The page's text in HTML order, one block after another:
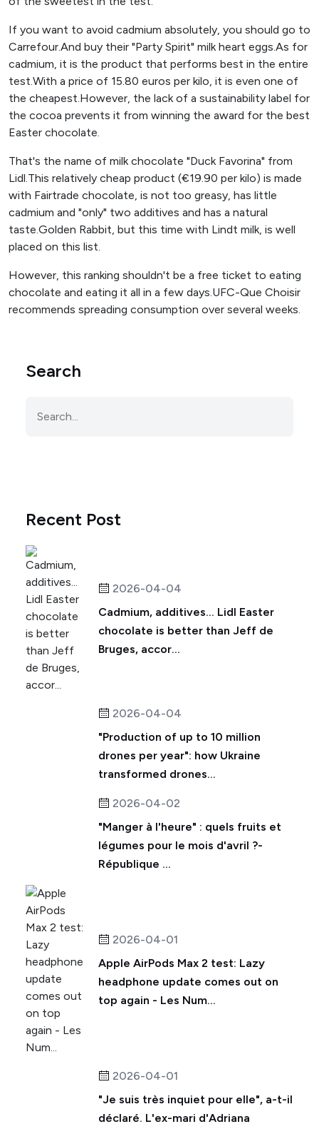
If you want to avoid cadmium absolutely, you should go to
Carrefour.And buy their "Party Spirit" milk heart eggs.As for
cadmium, it is the product that performs best in the entire
test.With a price of 15.80 euros per kilo, it is even one of
the cheapest.However, the lack of a sustainability label for
the cocoa prevents it from winning the award for the best
Easter chocolate.
That's the name of milk chocolate "Duck Favorina" from
Lidl.This relatively cheap product (€19.90 per kilo) is made
with Fairtrade chocolate, is not too greasy, has little
cadmium and "only" two additives and has a natural
taste.Golden Rabbit, but this time with Lindt milk, is well
placed on this list.
However, this ranking shouldn't be a free ticket to eating
chocolate and eating it all in a few days.UFC-Que Choisir
recommends spreading consumption over several weeks.
Search
Recent Post
2026-04-04
Cadmium, additives... Lidl Easter
chocolate is better than Jeff de
Bruges, accor...
2026-04-04
"Production of up to 10 million
drones per year": how Ukraine
transformed drones...
2026-04-02
"Manger à l'heure" : quels fruits et
légumes pour le mois d'avril ?-
République ...
2026-04-01
Apple AirPods Max 2 test: Lazy
headphone update comes out on
top again - Les Num...
2026-04-01
"Je suis très inquiet pour elle", a-t-il
déclaré. L'ex-mari d'Adriana